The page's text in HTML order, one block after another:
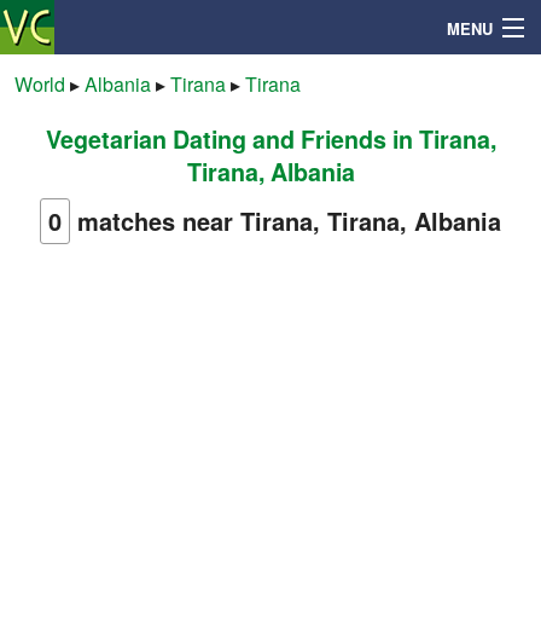
MENU
Search
Mailbox
World ▸Albania▸Tirana▸Tirana
Vegetarian Dating and Friends in Tirana,
Tirana, Albania
0 matches near Tirana, Tirana, Albania